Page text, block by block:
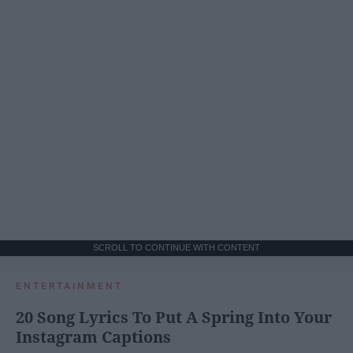
SCROLL TO CONTINUE WITH CONTENT
ENTERTAINMENT
20 Song Lyrics To Put A Spring Into Your
Instagram Captions